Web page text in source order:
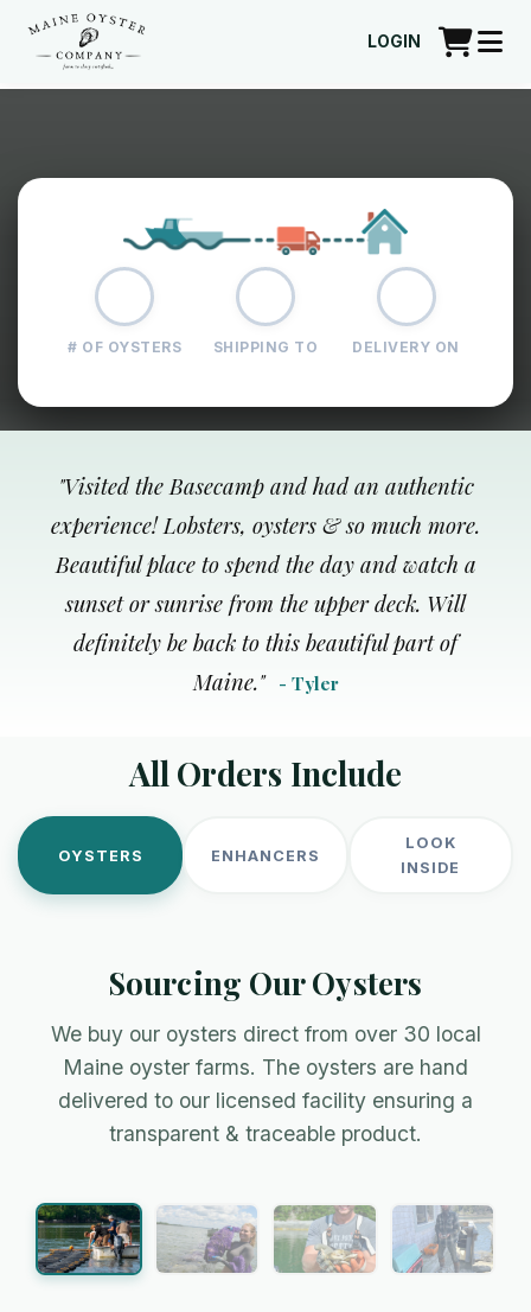
LOGIN
# OF OYSTERS SHIPPING TO DELIVERY ON
"Visited the Basecamp and had an authentic
experience! Lobsters, oysters & so much more.
Beautiful place to spend the day and watch a
sunset or sunrise from the upper deck. Will
definitely be back to this beautiful part of
Maine." - Tyler
All Orders Include
OYSTERS ENHANCERS
LOOK
INSIDE
Sourcing Our Oysters
We buy our oysters direct from over 30 local
Maine oyster farms. The oysters are hand
delivered to our licensed facility ensuring a
transparent & traceable product.
Team Bombazine
Industry innovators on the New Meadows River
Amanda, Lanes Island
Farming in the crisp & cold waters of Casco Bay